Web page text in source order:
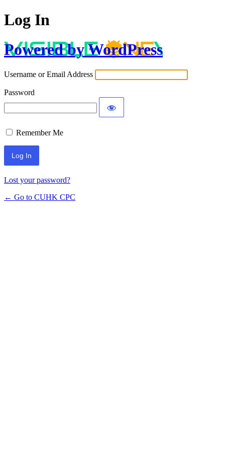
Log In
Powered by WordPress
Username or Email Address
Password
Remember Me
Lost your password?
← Go to CUHK CPC